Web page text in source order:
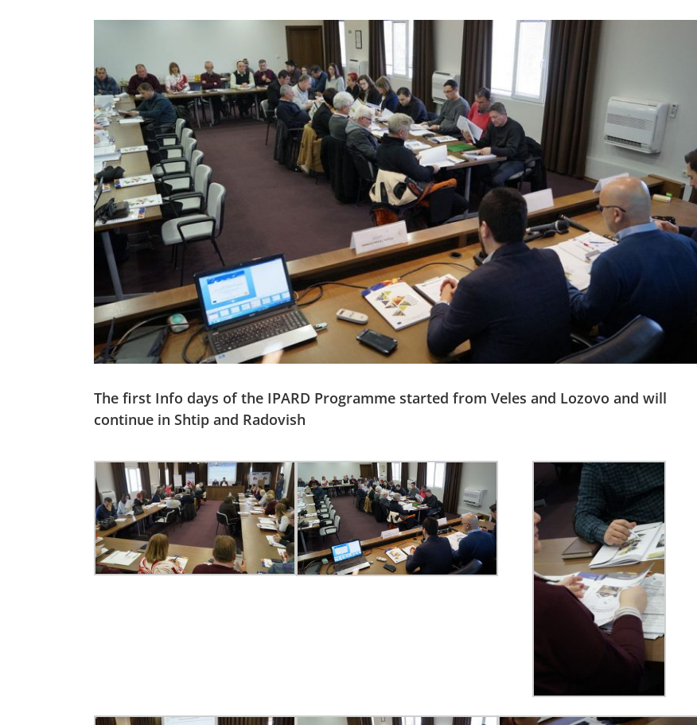
The first Info days of the IPARD Programme started from Veles and Lozovo and will
continue in Shtip and Radovish